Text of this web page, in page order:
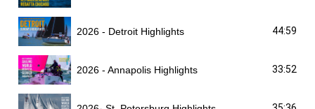
2026 - Detroit Highlights 44:59
2026 - Annapolis Highlights 33:52